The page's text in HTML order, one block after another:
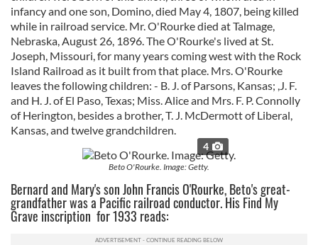
infancy and one son, Domino, died May 4, 1807, being killed
while in railroad service. Mr. O'Rourke died at Talmage,
Nebraska, August 26, 1896. The O'Rourke's lived at St.
Joseph, Missouri, for many years coming west with the Rock
Island Railroad as it built from that place. Mrs. O'Rourke
leaves the following children: - B. J. of Parsons, Kansas; ,J. F.
and H. J. of El Paso, Texas; Miss. Alice and Mrs. F. P. Connolly
of Herington, besides a brother, T. J. McDermott of Liberal,
Kansas, and twelve grandchildren.
4
Beto O'Rourke. Image: Getty.
Bernard and Mary's son John Francis O'Rourke, Beto's great-
grandfather was a Pacific railroad conductor. His Find My
Grave inscription for 1933 reads: